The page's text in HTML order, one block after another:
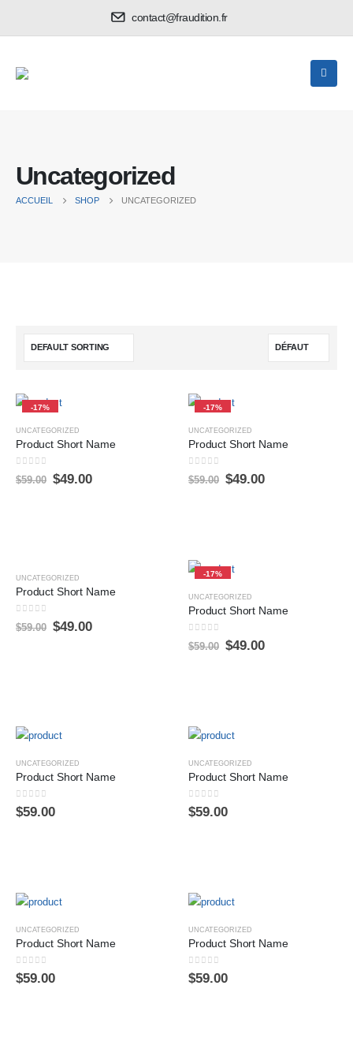
contact@fraudition.fr
Uncategorized
ACCUEIL SHOP UNCATEGORIZED
-17%
UNCATEGORIZED
Product Short Name
0sur 5
$59.00 $49.00
-17%
UNCATEGORIZED
Product Short Name
0sur 5
$59.00 $49.00
-17%
UNCATEGORIZED
Product Short Name
0sur 5
$59.00 $49.00
-17%
UNCATEGORIZED
Product Short Name
0sur 5
$59.00 $49.00
UNCATEGORIZED
Product Short Name
0sur 5
$59.00
UNCATEGORIZED
Product Short Name
0sur 5
$59.00
UNCATEGORIZED
Product Short Name
0sur 5
$59.00
UNCATEGORIZED
Product Short Name
0sur 5
$59.00